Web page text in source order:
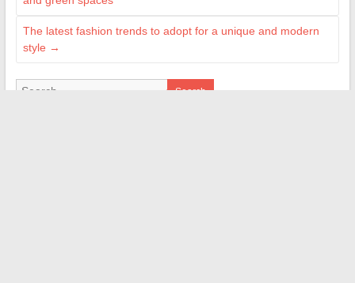
The latest fashion trends to adopt for a unique and modern
style →
Search